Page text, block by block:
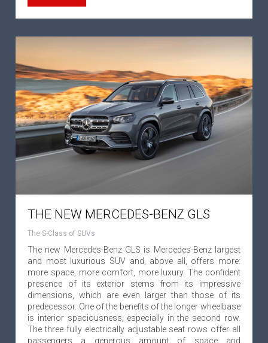
THE NEW MERCEDES-BENZ GLS
The S-Class of SUVs
The new Mercedes-Benz GLS is Mercedes-Benz largest
and most luxurious SUV and, above all, offers more:
more space, more comfort, more luxury. The confident
presence of its exterior stems from its impressive
dimensions, which are even larger than those of its
predecessor. One of the benefits of the longer wheelbase
is interior spaciousness, especially in the second row.
The three fully electrically adjustable seat rows offer all
passengers a generous amount of space and